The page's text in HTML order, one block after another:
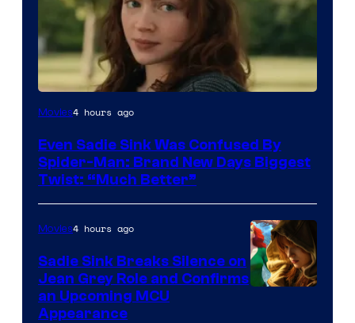
Movies4 hours ago
Even Sadie Sink Was Confused By
Spider-Man: Brand New Days Biggest
Twist: “Much Better”
Movies4 hours ago
Sadie Sink Breaks Silence on
Jean Grey Role and Confirms
an Upcoming MCU
Appearance